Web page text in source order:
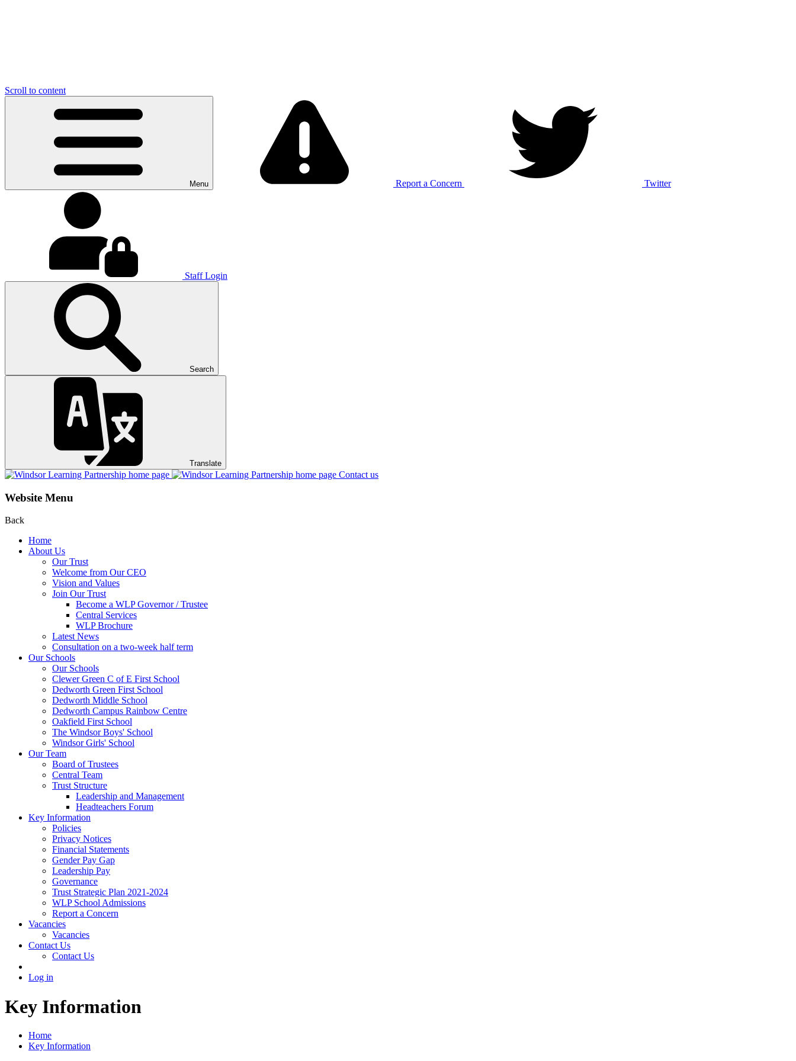
Scroll to content
Menu Report a Concern Twitter
Staff Login
Search
Translate
Contact us
Website Menu
Back
Home
About Us
Our Trust
Welcome from Our CEO
Vision and Values
Join Our Trust
Become a WLP Governor / Trustee
Central Services
WLP Brochure
Latest News
Consultation on a two-week half term
Our Schools
Our Schools
Clewer Green C of E First School
Dedworth Green First School
Dedworth Middle School
Dedworth Campus Rainbow Centre
Oakfield First School
The Windsor Boys' School
Windsor Girls' School
Our Team
Board of Trustees
Central Team
Trust Structure
Leadership and Management
Headteachers Forum
Key Information
Policies
Privacy Notices
Financial Statements
Gender Pay Gap
Leadership Pay
Governance
Trust Strategic Plan 2021-2024
WLP School Admissions
Report a Concern
Vacancies
Vacancies
Contact Us
Contact Us
Log in
Key Information
Home
Key Information